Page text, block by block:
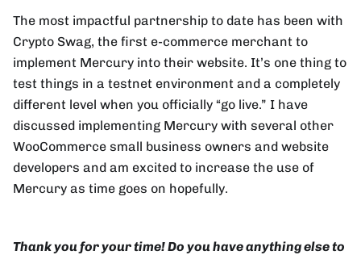
The most impactful partnership to date has been with
Crypto Swag, the first e-commerce merchant to
implement Mercury into their website. It’s one thing to
test things in a testnet environment and a completely
different level when you officially “go live.” I have
discussed implementing Mercury with several other
WooCommerce small business owners and website
developers and am excited to increase the use of
Mercury as time goes on hopefully.
Thank you for your time! Do you have anything else to